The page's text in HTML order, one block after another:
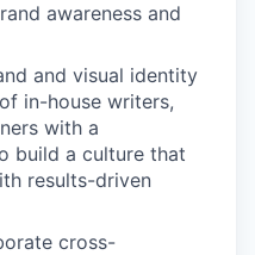
awareness and
and visual identity
in-house writers,
with a
build a culture that
results-driven
cross-